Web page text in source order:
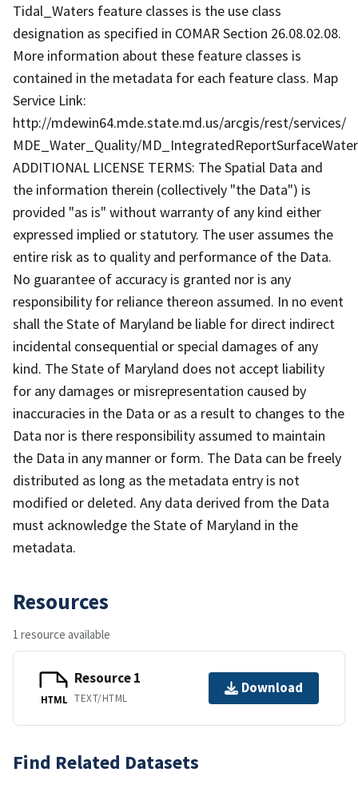
Tidal_Waters feature classes is the use class
designation as specified in COMAR Section 26.08.02.08.
More information about these feature classes is
contained in the metadata for each feature class. Map
Service Link:
http://mdewin64.mde.state.md.us/arcgis/rest/services/
MDE_Water_Quality/
ADDITIONAL LICENSE TERMS: The Spatial Data and
the information therein (collectively "the Data") is
provided "as is" without warranty of any kind either
expressed implied or statutory. The user assumes the
entire risk as to quality and performance of the Data.
No guarantee of accuracy is granted nor is any
responsibility for reliance thereon assumed. In no event
shall the State of Maryland be liable for direct indirect
incidental consequential or special damages of any
kind. The State of Maryland does not accept liability
for any damages or misrepresentation caused by
inaccuracies in the Data or as a result to changes to the
Data nor is there responsibility assumed to maintain
the Data in any manner or form. The Data can be freely
distributed as long as the metadata entry is not
modified or deleted. Any data derived from the Data
must acknowledge the State of Maryland in the
metadata.
Resources
1 resource available
HTML
Resource 1
TEXT/HTML
Download
Find Related Datasets